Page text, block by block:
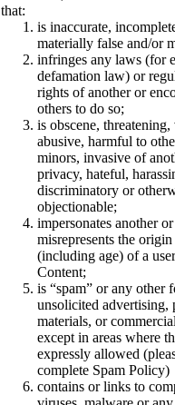
that:
is inaccurate,
materially false and/or
infringes any laws (for
defamation law) or
rights of another or
others to do so;
is obscene,
abusive, harmful to
minors, invasive of
privacy, hateful,
discriminatory or
objectionable;
impersonates another or
misrepresents the
(including age) of a
Content;
is “spam” or any other
unsolicited advertising,
materials, or
except in areas where
expressly allowed
complete Spam Policy)
contains or links to